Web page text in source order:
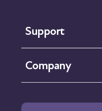
Support
FAQ
Company